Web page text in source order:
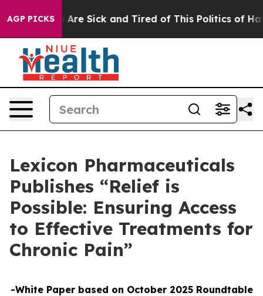
AGP PICKS
“People Are Sick and Tired of This Politics of
Lexicon Pharmaceuticals
Publishes “Relief is
Possible: Ensuring Access
to Effective Treatments for
Chronic Pain”
-White Paper based on October 2025 Roundtable